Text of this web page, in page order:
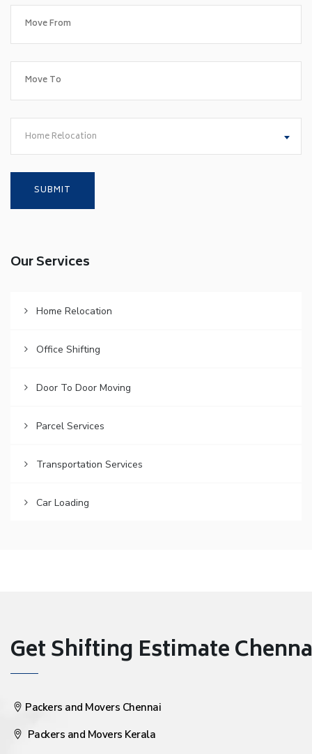
Home Relocation
Our Services
Home Relocation
Office Shifting
Door To Door Moving
Parcel Services
Transportation Services
Car Loading
Get Shifting Estimate
Packers and Movers Chennai
Packers and Movers Kerala